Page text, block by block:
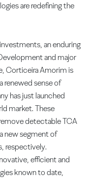
are redefining the
an enduring
and major
Corticeira Amorim is
renewed sense of
has just launched
market. These
detectable TCA
new segment of
respectively.
efficient and
known to date,